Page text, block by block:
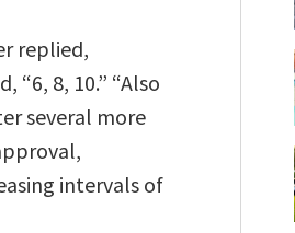
replied,
“6, 8, 10.” “Also
several more
intervals of